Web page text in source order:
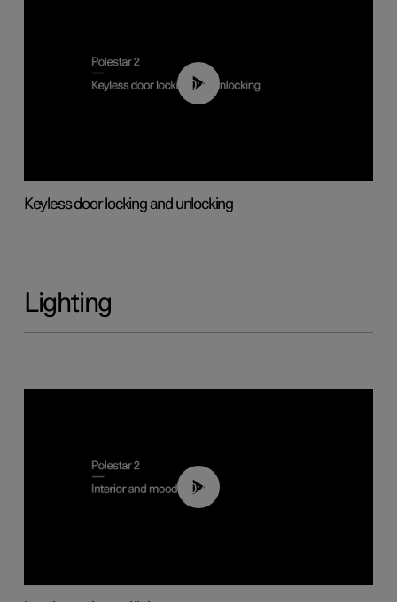
00:45
Keyless door locking and unlocking
Lighting
00:44